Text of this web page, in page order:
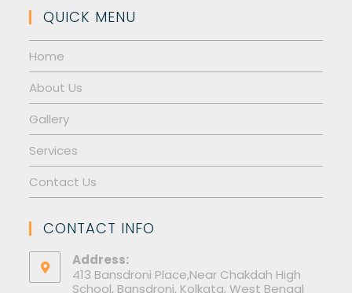
QUICK MENU
Home
About Us
Gallery
Services
Contact Us
CONTACT INFO
Address:
413 Bansdroni Place,Near Chakdah High
School, Bansdroni, Kolkata, West Bengal